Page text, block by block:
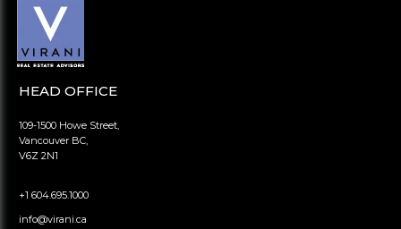
HEAD OFFICE
109-1500 Howe Street,
Vancouver BC,
V6Z 2N1
+1 604.695.1000
info@virani.ca